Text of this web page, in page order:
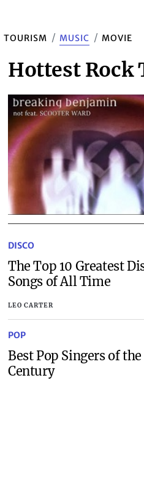
TOURISM MUSIC MOVIE
Hottest Rock
DISCO
The Top 10 Greatest
Songs of All Time
LEO CARTER
POP
Best Pop Singers of the
Century